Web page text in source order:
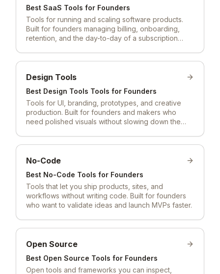
Best SaaS Tools for Founders
Tools for running and scaling software products.
Built for founders managing billing, onboarding,
retention, and the day-to-day of a subscription
Design Tools
Best Design Tools Tools for Founders
Tools for UI, branding, prototypes, and creative
production. Built for founders and makers who
need polished visuals without slowing down the
No-Code
Best No-Code Tools for Founders
Tools that let you ship products, sites, and
workflows without writing code. Built for founders
who want to validate ideas and launch MVPs faster.
Open Source
Best Open Source Tools for Founders
Open tools and frameworks you can inspect,